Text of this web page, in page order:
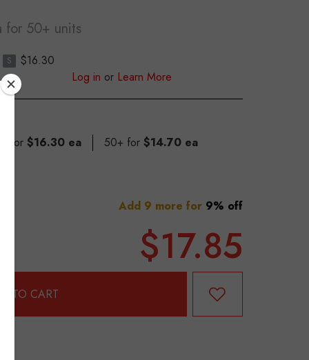
for 50+ units
S
$16.30
Log in or Learn More
for $16.30 ea 50+ for $14.70 ea
Add 9 more for 9% off
$17.85